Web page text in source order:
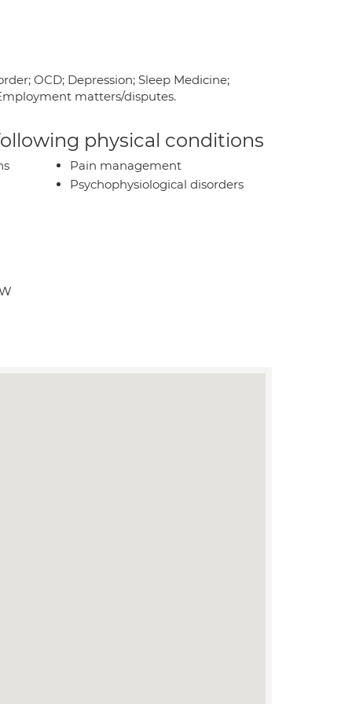
OCD; Depression; Sleep Medicine;
matters/disputes.
physical conditions
Pain management
Psychophysiological disorders